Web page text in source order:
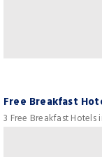
Free Breakfast
3 Free Breakfast